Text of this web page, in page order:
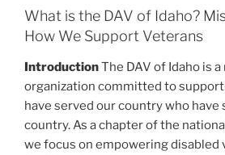
What is the DAV of Idaho?
How We Support Veterans
IntroductionThe DAV of Idaho is
organization committed to
have served our country who
country. As a chapter of the
we focus on empowering disabled